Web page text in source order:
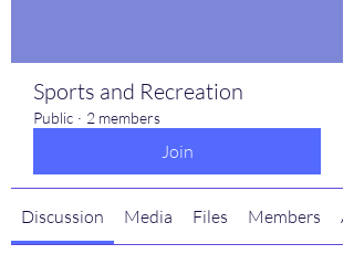
Sports and Recreation
Public · 2 members
Join
Discussion Media Files Members